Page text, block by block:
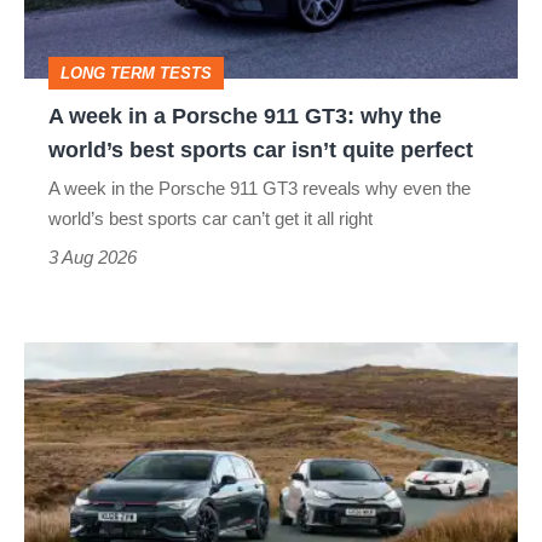
911
GT3:
why
the
perfect
LONG TERM TESTS
A week in a Porsche 911 GT3: why the
world’s best sports car isn’t quite perfect
A week in the Porsche 911 GT3 reveals why even the
world’s best sports car can’t get it all right
3 Aug 2026
Golf
GTI
Edition
50